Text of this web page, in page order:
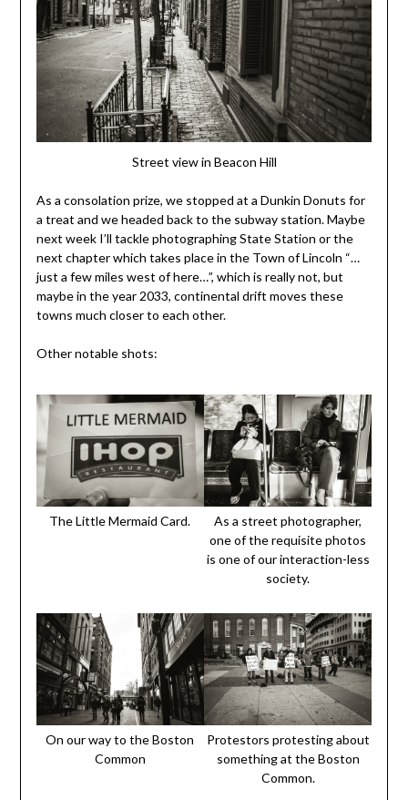
Street view in Beacon Hill
As a consolation prize, we stopped at a Dunkin Donuts for
a treat and we headed back to the subway station. Maybe
next week I’ll tackle photographing State Station or the
next chapter which takes place in the Town of Lincoln “…
just a few miles west of here…”, which is really not, but
maybe in the year 2033, continental drift moves these
towns much closer to each other.
Other notable shots:
The Little Mermaid Card.
As a street photographer,
one of the requisite photos
is one of our interaction-less
society.
On our way to the Boston
Common
Protestors protesting about
something at the Boston
Common.